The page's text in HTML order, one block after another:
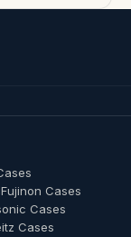
Fujinon Cases
Cases
Cases